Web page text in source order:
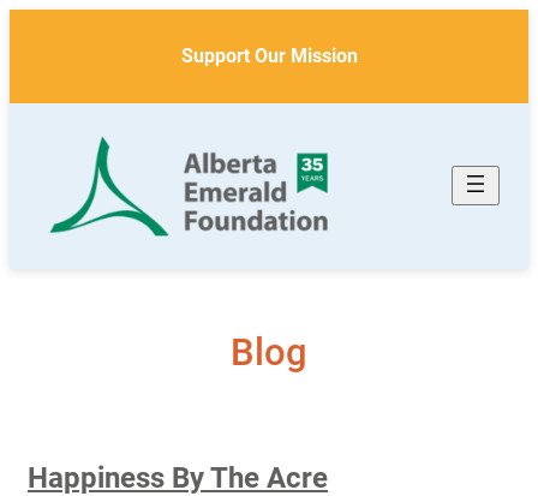
Support Our Mission
Blog
Happiness By The Acre